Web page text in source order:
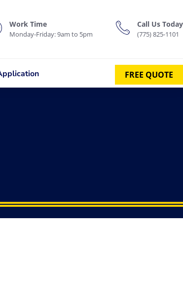
Work Time
Monday-Friday: 9am to 5pm
Call Us Today
(775) 825-1101
FREE QUOTE